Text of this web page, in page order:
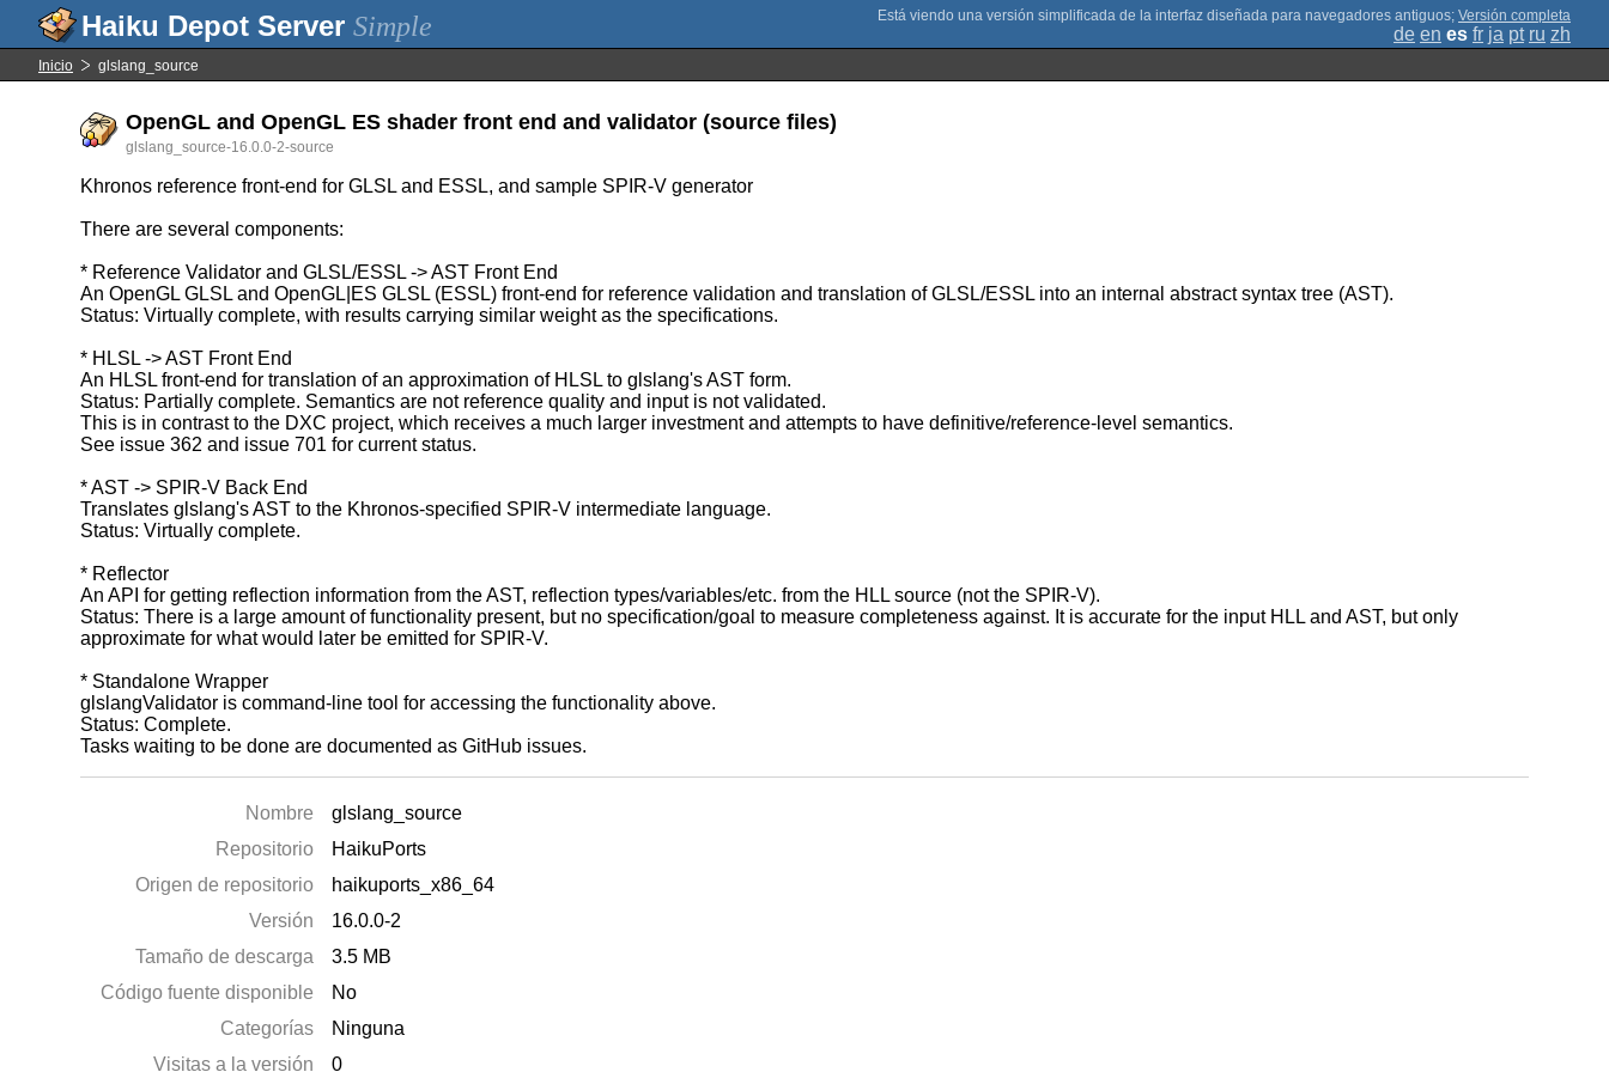
Simple ; Versión completa
de en es fr ja pt ru zh
Inicio glslang_source
OpenGL and OpenGL ES shader front end and validator (source files)
glslang_source-16.0.0-2-source
Khronos reference front-end for GLSL and ESSL, and sample SPIR-V generator
There are several components:
* Reference Validator and GLSL/ESSL -> AST Front End
An OpenGL GLSL and OpenGL|ES GLSL (ESSL) front-end for reference validation and translation of GLSL/ESSL into an internal abstract syntax tree (AST).
Status: Virtually complete, with results carrying similar weight as the specifications.
* HLSL -> AST Front End
An HLSL front-end for translation of an approximation of HLSL to glslang's AST form.
Status: Partially complete. Semantics are not reference quality and input is not validated.
This is in contrast to the DXC project, which receives a much larger investment and attempts to have definitive/reference-level semantics.
See issue 362 and issue 701 for current status.
* AST -> SPIR-V Back End
Translates glslang's AST to the Khronos-specified SPIR-V intermediate language.
Status: Virtually complete.
* Reflector
An API for getting reflection information from the AST, reflection types/variables/etc. from the HLL source (not the SPIR-V).
Status: There is a large amount of functionality present, but no specification/goal to measure completeness against. It is accurate for the input HLL and AST, but only
approximate for what would later be emitted for SPIR-V.
* Standalone Wrapper
glslangValidator is command-line tool for accessing the functionality above.
Status: Complete.
Tasks waiting to be done are documented as GitHub issues.
Nombre
glslang_source
Repositorio
HaikuPorts
Origen de repositorio
haikuports_x86_64
Versión
16.0.0-2
Tamaño de descarga
3.5 MB
Código fuente disponible
No
Categorías
Ninguna
Visitas a la versión
0